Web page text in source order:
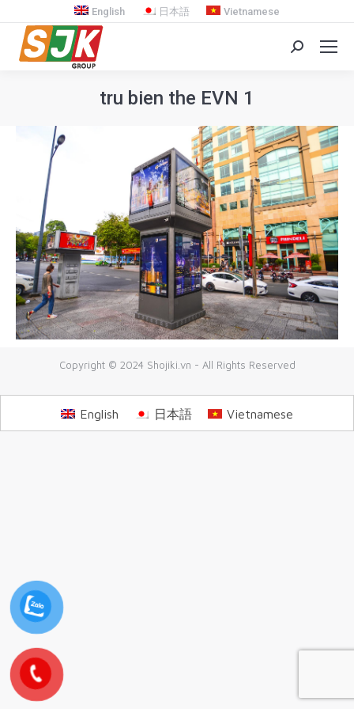
English 日本語 Vietnamese
Search:
tru bien the EVN 1
You are here:
Copyright © 2024 Shojiki.vn - All Rights Reserved
English 日本語 Vietnamese